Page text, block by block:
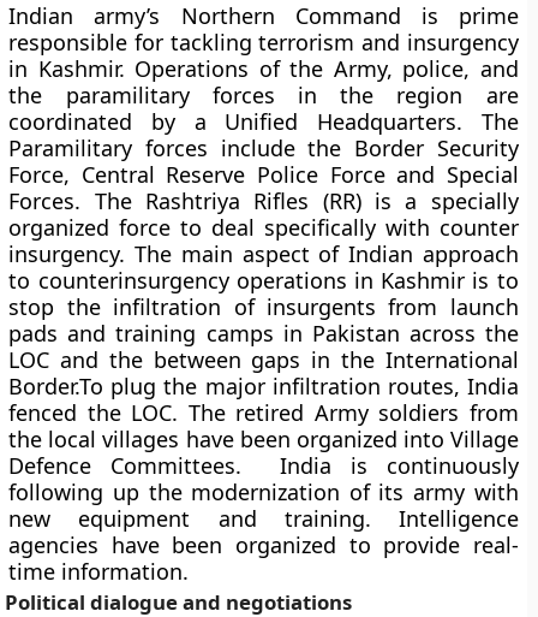
Indian army’s Northern Command is prime
responsible for tackling terrorism and insurgency
in Kashmir. Operations of the Army, police, and
the paramilitary forces in the region are
coordinated by a Unified Headquarters. The
Paramilitary forces include the Border Security
Force, Central Reserve Police Force and Special
Forces. The Rashtriya Rifles (RR) is a specially
organized force to deal specifically with counter
insurgency. The main aspect of Indian approach
to counterinsurgency operations in Kashmir is to
stop the infiltration of insurgents from launch
pads and training camps in Pakistan across the
LOC and the between gaps in the International
Border.To plug the major infiltration routes, India
fenced the LOC. The retired Army soldiers from
the local villages have been organized into Village
Defence Committees. India is continuously
following up the modernization of its army with
new equipment and training. Intelligence
agencies have been organized to provide real-
time information.
Political dialogue and negotiations